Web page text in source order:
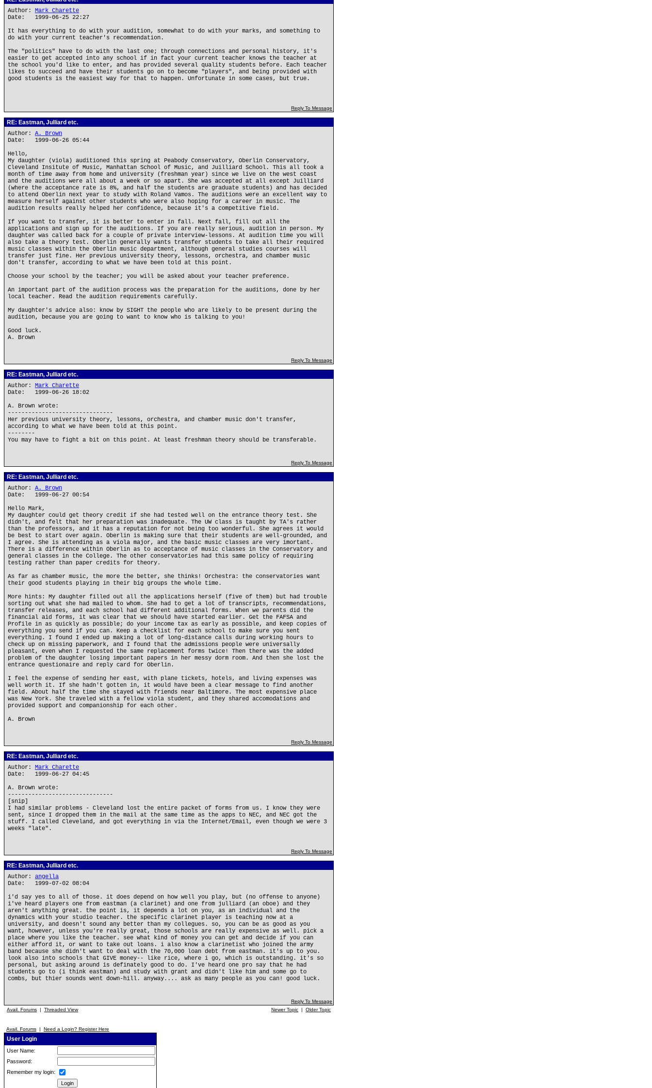
Author: Mark Charette
Date: 1999-06-25 22:27
It has everything to do with your audition, somewhat to do with your marks, and something to
do with your current teacher's recommendation.
The "politics" have to do with the last one; through connections and personal history, it's
easier to get accepted into any school if in fact your current teacher knows the teacher at
the school you'd like to enter, and has provided several quality students before. Each teacher
likes to succeed and have their students go on to become "players", and being provided with
good students is the easiest way for that to happen. Unfortunate in some cases, but true.
Reply To Message
RE: Eastman, Julliard etc.
Author: A. Brown
Date: 1999-06-26 05:44
Hello,
My daughter (viola) auditioned this spring at Peabody Conservatory, Oberlin Conservatory,
Cleveland Insitute of Music, Manhattan School of Music, and Juilliard School. This all took a
month of time away from home and university (freshman year) since we live on the west coast
and the auditions were all about a week or so apart. She was accepted at all except Juilliard
(where the acceptance rate is 8%, and half the students are graduate students) and has decided
to attend Oberlin next year to study with Roland Vamos. The auditions were an excellent way to
measure herself against other students who were also hoping for a career in music. The
audition results really helped her confidence, because it's a competitive field.
If you want to transfer, it is better to enter in fall. Next fall, fill out all the
applications and sign up for the auditions. If you are really serious, audition in person. My
daughter was called back for a couple of private interview-lessons. At audition time you will
also take a theory test. Oberlin generally wants transfer students to take all their required
music classes within the Oberlin music department, although general studies courses will
transfer just fine. Her previous university theory, lessons, orchestra, and chamber music
don't transfer, according to what we have been told at this point.
Choose your school by the teacher; you will be asked about your teacher preference.
An important part of the audition process was the preparation for the auditions, done by her
local teacher. Read the audition requirements carefully.
My daughter's advice also: know by SIGHT the people who are likely to be present during the
audition, because you are going to want to know who is talking to you!
Good luck.
A. Brown
Reply To Message
RE: Eastman, Julliard etc.
Author: Mark Charette
Date: 1999-06-26 18:02
A. Brown wrote:
-------------------------------
Her previous university theory, lessons, orchestra, and chamber music don't transfer,
according to what we have been told at this point.
--------
You may have to fight a bit on this point. At least freshman theory should be transferable.
Reply To Message
RE: Eastman, Julliard etc.
Author: A. Brown
Date: 1999-06-27 00:54
Hello Mark,
My daughter could get theory credit if she had tested well on the entrance theory test. She
didn't, and felt that her preparation was inadequate. The UW class is taught by TA's rather
than the professors, and it has a reputation for not being too wonderful. She agrees it would
be best to start over again. Oberlin is making sure that their students are well-grounded, and
I agree. She is attending as a viola major, and the basic music classes are very imortant.
There is a difference within Oberlin as to acceptance of music classes in the Conservatory and
general classes in the College. The other conservatories had this same policy of requiring
testing rather than paper credits for theory.
As far as chamber music, the more the better, she thinks! Orchestra: the conservatories want
their good students playing in their big groups the whole time.
More hints: My daughter filled out all the applications herself (five of them) but had trouble
sorting out what she had mailed to whom. She had to get a lot of transcripts, recommendations,
transfer releases, and each school had different additional forms. When we parents did the
financial aid forms, it was clear that we should have started earlier. Get the FAFSA and
Profile in as quickly as possible; do your income tax as early as possible, and keep copies of
everything you send if you can. Keep a checklist for each school to make sure you sent
everything. I found I ended up making a lot of long-distance calls during working hours to
check up on missing paperwork, and I found that the admissions people were universally
pleasant, even when I requested the same replacement forms twice! Then there was the added
problem of the daughter losing important papers in her messy dorm room. And then she lost the
entrance questionaire and reply card for Oberlin.
I feel the expense of sending her east, with plane tickets, hotels, and living expenses was
well worth it. If she hadn't gotten in, it would have been a clear message to find another
field. About half the time she stayed with friends near Baltimore. The most expensive place
was New York. She traveled with a fellow viola student, and they shared accomodations and
provided support and companionship for each other.
A. Brown
Reply To Message
RE: Eastman, Julliard etc.
Author: Mark Charette
Date: 1999-06-27 04:45
A. Brown wrote:
-------------------------------
[snip]
I had similar problems - Cleveland lost the entire packet of forms from us. I know they were
sent, since I dropped them in the mail at the same time as the apps to NEC, and NEC got the
stuff. I called Cleveland, and got everything in via the Internet/Email, even though we were 3
weeks "late".
Reply To Message
RE: Eastman, Julliard etc.
Author: angella
Date: 1999-07-02 08:04
i'd say yes to all of those. it does depend on how well you play, but (no offense to anyone)
i've heard players one from eastman (a clarinet) and one from julliard (an oboe) and they
aren't anything great. the point is, it depends a lot on you, as an individual and the
dynamics with your studio teacher. the specific clarinet player is teaching now at a
university, and doesn't sound any better than my collegues. so, you can be as good as you
want, however, unless you're really great, those schools are really expensive as well. pick a
place where you like the teacher. see what kind of money you can get and decide if you can
either afford it, or want to take out loans. i also know a clarinetist who joined the army
band because she didn't want to deal with the 70,000 loan debt from eastman. it's up to you.
look also into schools that GIVE money-- like rice, where i go, which is outstanding. it's so
personal, but asking around is definately good to do. I've heard one pro say that he had
students go to (i think eastman) and study with grant and didn't like him and some go to
combs, but thier sounds went down-hill. anyway.... ask as many people as you can! good luck.
Reply To Message
Avail. Forums | Threaded View Newer Topic | Older Topic
Avail. Forums | Need a Login? Register Here
User Login
User Name:
Password:
Remember my login: